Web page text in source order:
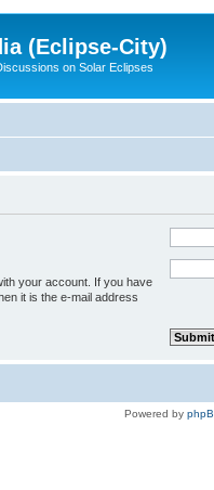
(Eclipse-City)
on Solar Eclipses
your account. If you have
it is the e-mail address
Powered by